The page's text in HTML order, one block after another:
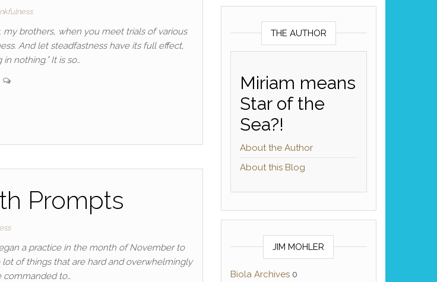
my brothers, when you meet trials of various
And let steadfastness have its full effect,
nothing.” It is so…
Prompts
a practice in the month of November to
of things that are hard and overwhelmingly
commanded to…
THE AUTHOR
Miriam means
Star of the
Sea?!
About the Author
About this Blog
JIM MOHLER
Biola Archives0